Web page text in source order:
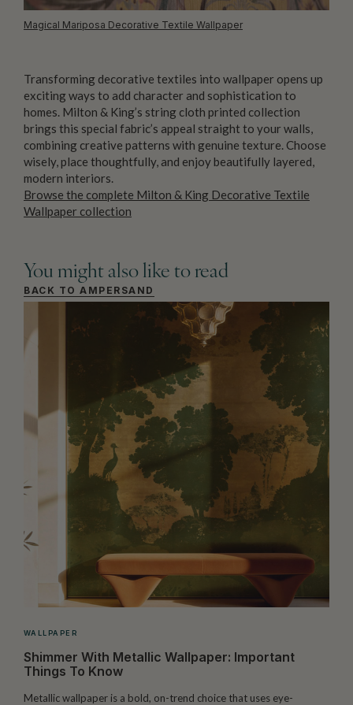
Magical Mariposa Decorative Textile Wallpaper
Transforming decorative textiles into wallpaper opens up
exciting ways to add character and sophistication to
homes. Milton & King’s string cloth printed collection
brings this special fabric’s appeal straight to your walls,
combining creative patterns with genuine texture. Choose
wisely, place thoughtfully, and enjoy beautifully layered,
modern interiors.
Browse the complete Milton & King Decorative Textile
Wallpaper collection
You might also like to read
BACK TO AMPERSAND
WALLPAPER
Shimmer With Metallic Wallpaper: Important
Things To Know
Metallic wallpaper is a bold, on-trend choice that uses eye-